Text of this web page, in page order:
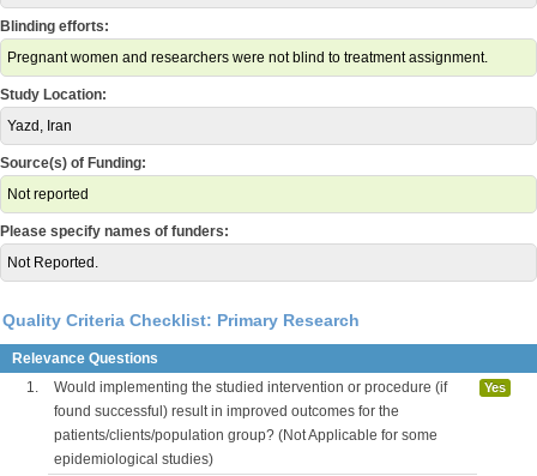
Blinding efforts:
Pregnant women and researchers were not blind to treatment assignment.
Study Location:
Yazd, Iran
Source(s) of Funding:
Not reported
Please specify names of funders:
Not Reported.
Quality Criteria Checklist: Primary Research
Relevance Questions
1.
Would implementing the studied intervention or procedure (if
found successful) result in improved outcomes for the
patients/clients/population group? (Not Applicable for some
epidemiological studies)
Yes